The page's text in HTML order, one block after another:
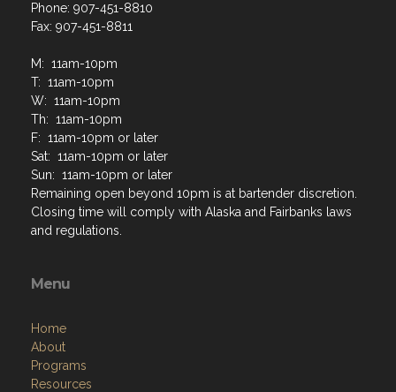
Phone: 907-451-8810
Fax: 907-451-8811
M: 11am-10pm
T: 11am-10pm
W: 11am-10pm
Th: 11am-10pm
F: 11am-10pm or later
Sat: 11am-10pm or later
Sun: 11am-10pm or later
Remaining open beyond 10pm is at bartender discretion.
Closing time will comply with Alaska and Fairbanks laws
and regulations.
Menu
Home
About
Programs
Resources